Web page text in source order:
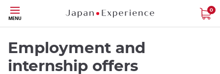
Skip
to
main
content
MENU
0
Employment and
internship offers